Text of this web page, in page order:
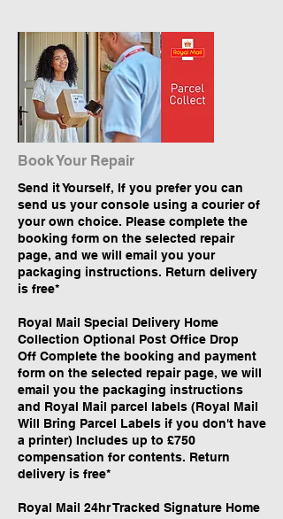
Book Your Repair
Send it Yourself, If you prefer you can
send us your console using a courier of
your own choice. Please complete the
booking form on the selected repair
page, and we will email you your
packaging instructions. Return delivery
is free*
​Royal Mail Special Delivery Home
Collection Optional Post Office Drop
Off Complete the booking and payment
form on the selected repair page, we will
email you the packaging instructions
and Royal Mail parcel labels (Royal Mail
Will Bring Parcel Labels if you don't have
a printer) Includes up to £750
compensation for contents. Return
delivery is free*
​Royal Mail 24hr Tracked Signature Home